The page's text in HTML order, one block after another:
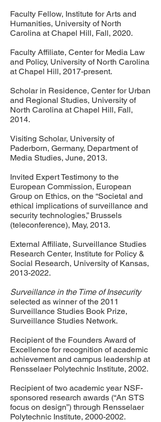
Faculty Fellow, Institute for Arts and
Humanities, University of North
Carolina at Chapel Hill, Fall, 2020.
Faculty Affiliate, Center for Media Law
and Policy, University of North Carolina
at Chapel Hill, 2017-present.
Scholar in Residence, Center for Urban
and Regional Studies, University of
North Carolina at Chapel Hill, Fall,
2014.
Visiting Scholar, University of
Paderborn, Germany, Department of
Media Studies, June, 2013.
Invited Expert Testimony to the
European Commission, European
Group on Ethics, on the “Societal and
ethical implications of surveillance and
security technologies,” Brussels
(teleconference), May, 2013.
External Affiliate, Surveillance Studies
Research Center, Institute for Policy &
Social Research, University of Kansas,
2013-2022.
Surveillance in the Time of Insecurity
selected as winner of the 2011
Surveillance Studies Book Prize,
Surveillance Studies Network.
Recipient of the Founders Award of
Excellence for recognition of academic
achievement and campus leadership at
Rensselaer Polytechnic Institute, 2002.
Recipient of two academic year NSF-
sponsored research awards (“An STS
focus on design”) through Rensselaer
Polytechnic Institute, 2000-2002.